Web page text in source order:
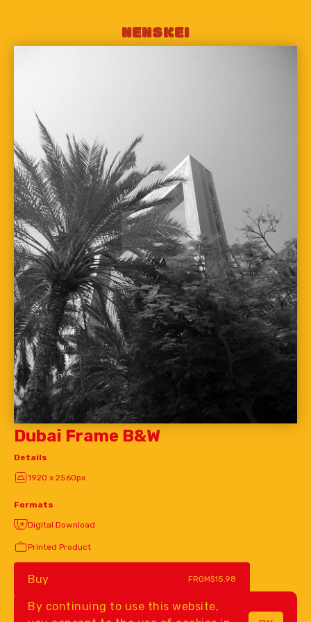
NENSKEI
Dubai Frame B&W
Details
1920 x 2560px
Formats
Digital Download
Printed Product
Buy FROM$15.98
By continuing to use this website,